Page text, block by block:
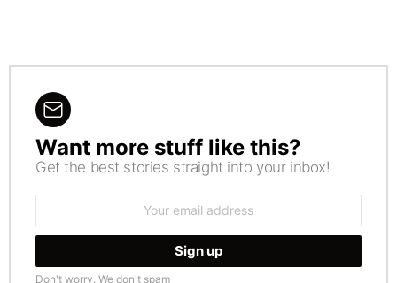
NEWSLETTER
Want more stuff like this?
Get the best stories straight into your inbox!
Don't worry. We don't spam